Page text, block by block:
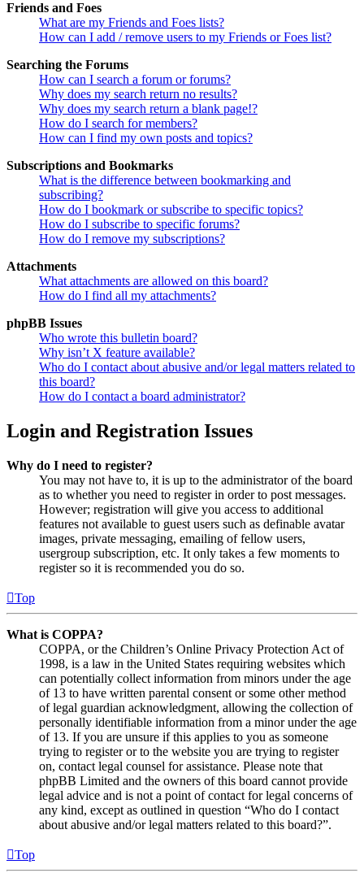
Friends and Foes
What are my Friends and Foes lists?
How can I add / remove users to my Friends or Foes list?
Searching the Forums
How can I search a forum or forums?
Why does my search return no results?
Why does my search return a blank page!?
How do I search for members?
How can I find my own posts and topics?
Subscriptions and Bookmarks
What is the difference between bookmarking and
subscribing?
How do I bookmark or subscribe to specific topics?
How do I subscribe to specific forums?
How do I remove my subscriptions?
Attachments
What attachments are allowed on this board?
How do I find all my attachments?
phpBB Issues
Who wrote this bulletin board?
Why isn’t X feature available?
Who do I contact about abusive and/or legal matters related to
this board?
How do I contact a board administrator?
Login and Registration Issues
Why do I need to register?
You may not have to, it is up to the administrator of the board
as to whether you need to register in order to post messages.
However; registration will give you access to additional
features not available to guest users such as definable avatar
images, private messaging, emailing of fellow users,
usergroup subscription, etc. It only takes a few moments to
register so it is recommended you do so.
Top
What is COPPA?
COPPA, or the Children’s Online Privacy Protection Act of
1998, is a law in the United States requiring websites which
can potentially collect information from minors under the age
of 13 to have written parental consent or some other method
of legal guardian acknowledgment, allowing the collection of
personally identifiable information from a minor under the age
of 13. If you are unsure if this applies to you as someone
trying to register or to the website you are trying to register
on, contact legal counsel for assistance. Please note that
phpBB Limited and the owners of this board cannot provide
legal advice and is not a point of contact for legal concerns of
any kind, except as outlined in question “Who do I contact
about abusive and/or legal matters related to this board?”.
Top